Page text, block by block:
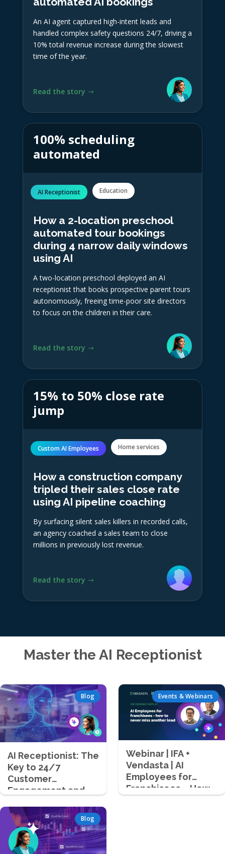
Read the story
An AI agent captured high-intent leads and
handled complex safety questions 24/7, driving a
10% total revenue increase during the slowest
time of the year.
How a 2-location preschool
automated tour bookings
during 4 narrow daily windows
using AI
Read the story
100% scheduling
automated
Education
AI Receptionist
A two-location preschool deployed an AI
receptionist that books prospective parent tours
autonomously, freeing time-poor site directors
to focus on the children in their care.
How a construction company
tripled their sales close rate
using AI pipeline coaching
Read the story
15% to 50% close rate
jump
Home services
Custom AI Employees
By surfacing silent sales killers in recorded calls,
an agency coached a sales team to close
millions in previously lost revenue.
Master the AI Receptionist
Blog
AI Receptionist: The
Key to 24/7
Customer
Engagement and
Events & Webinars
Webinar | IFA +
Vendasta | AI
Employees for
Franchisees – How
Blog